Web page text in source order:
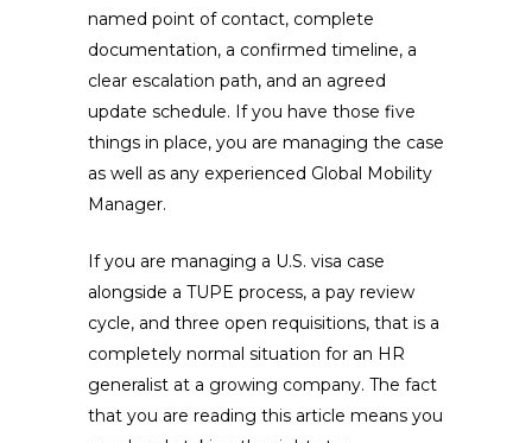
named point of contact, complete
documentation, a confirmed timeline, a
clear escalation path, and an agreed
update schedule. If you have those five
things in place, you are managing the case
as well as any experienced Global Mobility
Manager.
If you are managing a U.S. visa case
alongside a TUPE process, a pay review
cycle, and three open requisitions, that is a
completely normal situation for an HR
generalist at a growing company. The fact
that you are reading this article means you